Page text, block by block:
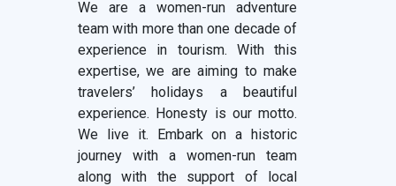
We are a women-run adventure
team with more than one decade of
experience in tourism. With this
expertise, we are aiming to make
travelers’ holidays a beautiful
experience. Honesty is our motto.
We live it. Embark on a historic
journey with a women-run team
along with the support of local